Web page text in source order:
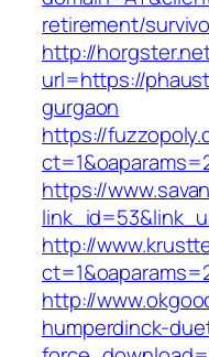
retirement/
http://
url=https://
gurgaon
https://
https://
http://
http://
humperdinck-